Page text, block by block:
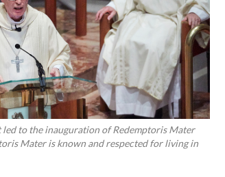
to the inauguration of Redemptoris Mater
Mater is known and respected for living in